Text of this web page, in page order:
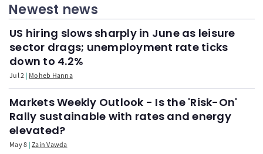
Newest news
US hiring slows sharply in June as leisure
sector drags; unemployment rate ticks
down to 4.2%
Jul 2 Moheb Hanna
Markets Weekly Outlook - Is the 'Risk-On'
Rally sustainable with rates and energy
elevated?
May 8 Zain Vawda